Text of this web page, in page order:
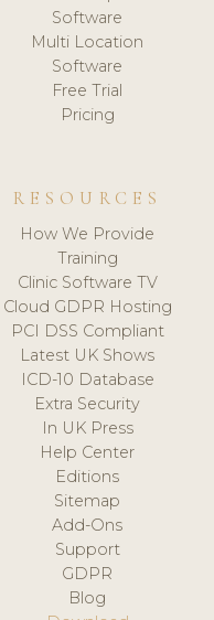
Software
Multi Location
Software
Free Trial
Pricing
RESOURCES
How We Provide
Training
Clinic Software TV
Cloud GDPR Hosting
PCI DSS Compliant
Latest UK Shows
ICD-10 Database
Extra Security
In UK Press
Help Center
Editions
Sitemap
Add-Ons
Support
GDPR
Blog